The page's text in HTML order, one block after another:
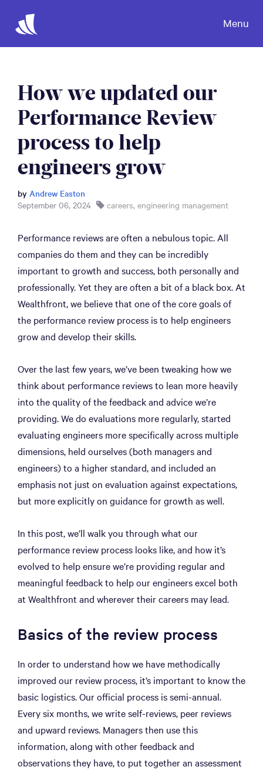
Menu
How we updated our
Performance Review
process to help
engineers grow
by Andrew Easton
September 06, 2024
careers, engineering management
Performance reviews are often a nebulous topic. All
companies do them and they can be incredibly
important to growth and success, both personally and
professionally. Yet they are often a bit of a black box. At
Wealthfront, we believe that one of the core goals of
the performance review process is to help engineers
grow and develop their skills.
Over the last few years, we’ve been tweaking how we
think about performance reviews to lean more heavily
into the quality of the feedback and advice we’re
providing. We do evaluations more regularly, started
evaluating engineers more specifically across multiple
dimensions, held ourselves (both managers and
engineers) to a higher standard, and included an
emphasis not just on evaluation against expectations,
but more explicitly on guidance for growth as well.
In this post, we’ll walk you through what our
performance review process looks like, and how it’s
evolved to help ensure we’re providing regular and
meaningful feedback to help our engineers excel both
at Wealthfront and wherever their careers may lead.
Basics of the review process
In order to understand how we have methodically
improved our review process, it’s important to know the
basic logistics. Our official process is semi-annual.
Every six months, we write self-reviews, peer reviews
and upward reviews. Managers then use this
information, along with other feedback and
observations they have, to put together an assessment